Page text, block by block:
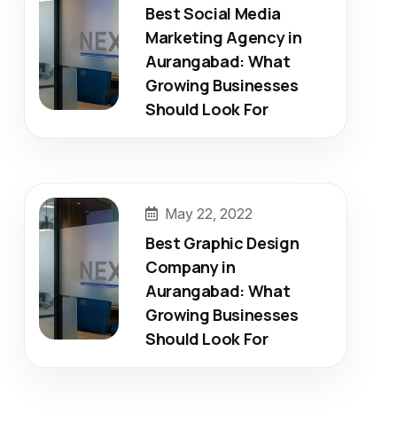
Best Social Media
Marketing Agency in
Aurangabad: What
Growing Businesses
Should Look For
May 22, 2022
Best Graphic Design
Company in
Aurangabad: What
Growing Businesses
Should Look For